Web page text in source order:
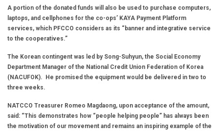
A portion of the donated funds will also be used to purchase computers,
laptops, and cellphones for the co-ops’ KAYA Payment Platform
services, which PFCCO considers as its “banner and integrative service
to the cooperatives.”
The Korean contingent was led by Song-Suhyun, the Social Economy
Department Manager of the National Credit Union Federation of Korea
(NACUFOK). He promised the equipment would be delivered in two to
three weeks.
NATCCO Treasurer Romeo Magdaong, upon acceptance of the amount,
said: “This demonstrates how “people helping people” has always been
the motivation of our movement and remains an inspiring example of the